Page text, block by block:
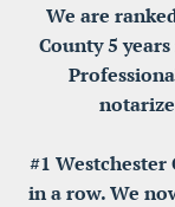
We are
County 5
#1 Westchester
in a row. We